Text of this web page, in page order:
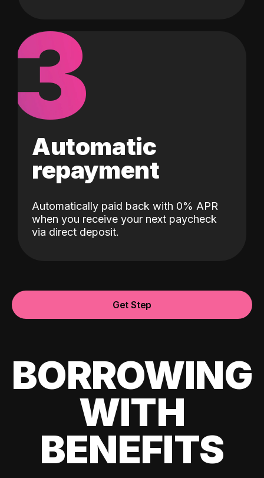
3
Automatic
repayment
Automatically paid back with 0% APR
when you receive your next paycheck
via direct deposit.
Get Step
BORROWING
WITH
BENEFITS